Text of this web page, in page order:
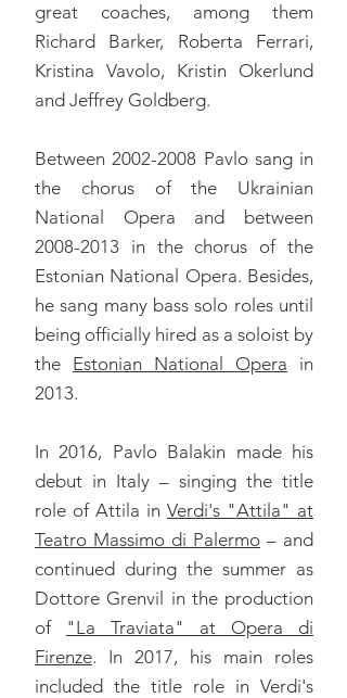
great coaches, among them
Richard Barker, Roberta Ferrari,
Kristina Vavolo, Kristin Okerlund
and Jeffrey Goldberg.
Between2002-2008 Pavlo sang in
the chorus of the Ukrainian
National Opera and between
2008-2013 in the chorus of the
Estonian National Opera. Besides,
he sang many bass solo roles until
being officially hired as a soloist by
the Estonian National Opera in
2013.
In 2016, Pavlo Balakin made his
debut in Italy – singing the title
role of Attila in Verdi's "Attila" at
Teatro Massimo di Palermo – and
continued during the summer as
Dottore Grenvil in the production
of "La Traviata" at Opera di
Firenze. In 2017, his main roles
included the title role in Verdi's